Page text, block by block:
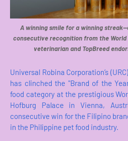
A winning smile for a winning
consecutive recognition from the World
veterinarian and TopBreed
Universal Robina Corporation’s
has clinched the "Brand of the
food category at the prestigious
Hofburg Palace in Vienna,
consecutive win for the Filipino
in the Philippine pet food industry.